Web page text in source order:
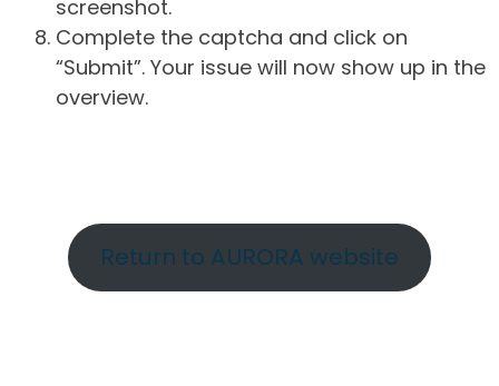
screenshot.
Complete the captcha and click on
“Submit”. Your issue will now show up in the
overview.
Return to AURORA website